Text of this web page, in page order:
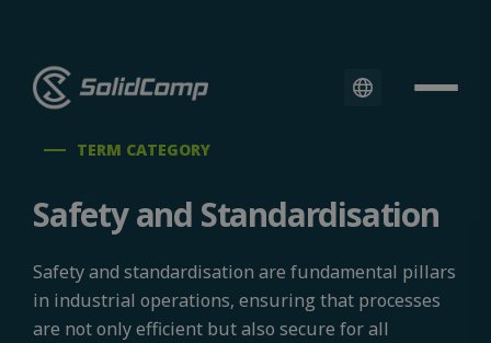
TERM CATEGORY
Safety and Standardisation
Safety and standardisation are fundamental pillars
in industrial operations, ensuring that processes
are not only efficient but also secure for all